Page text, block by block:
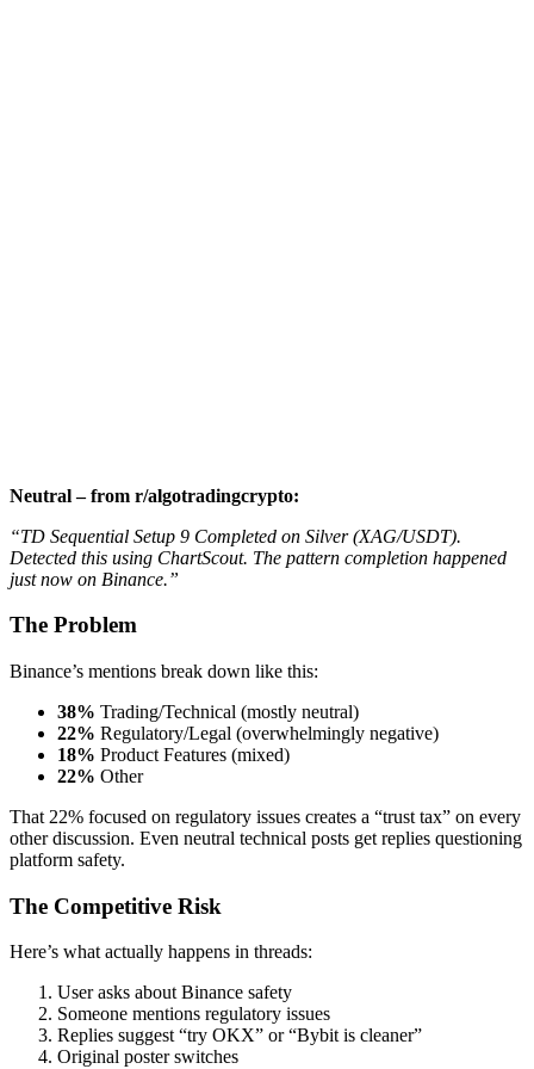
Neutral – from r/algotradingcrypto:
“TD Sequential Setup 9 Completed on Silver (XAG/USDT).
Detected this using ChartScout. The pattern completion happened
just now on Binance.”
The Problem
Binance’s mentions break down like this:
38% Trading/Technical (mostly neutral)
22% Regulatory/Legal (overwhelmingly negative)
18% Product Features (mixed)
22% Other
That 22% focused on regulatory issues creates a “trust tax” on every
other discussion. Even neutral technical posts get replies questioning
platform safety.
The Competitive Risk
Here’s what actually happens in threads:
User asks about Binance safety
Someone mentions regulatory issues
Replies suggest “try OKX” or “Bybit is cleaner”
Original poster switches